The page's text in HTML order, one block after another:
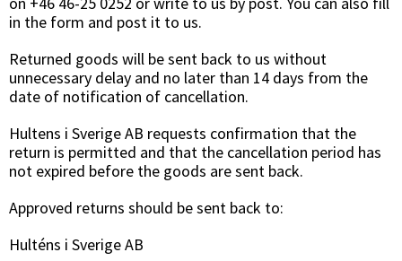
in the form and post it to us.
Returned goods will be sent back to us without
unnecessary delay and no later than 14 days from the
date of notification of cancellation.
Hultens i Sverige AB requests confirmation that the
return is permitted and that the cancellation period has
not expired before the goods are sent back.
Approved returns should be sent back to:
Hulténs i Sverige AB